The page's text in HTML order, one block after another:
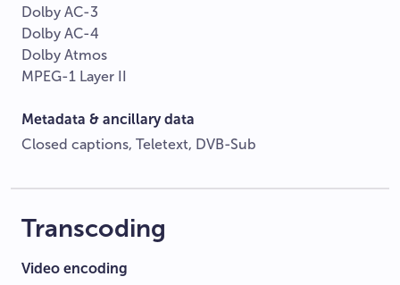
Dolby AC-3
Dolby AC-4
Dolby Atmos
MPEG-1 Layer II
Metadata & ancillary data
Closed captions, Teletext, DVB-Sub
Transcoding
Video encoding